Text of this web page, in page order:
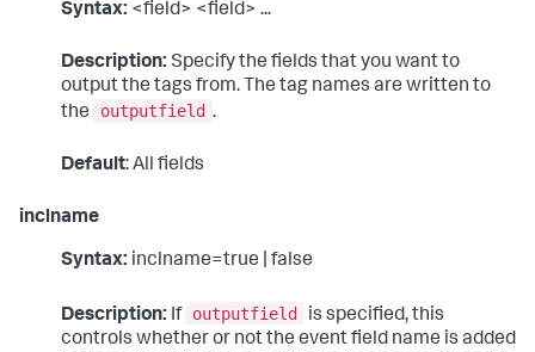
Syntax: <field> <field> ...
Description: Specify the fields that you want to
output the tags from. The tag names are written to
the
outputfield .
Default: All fields
inclname
Syntax: inclname=true | false
Description: If outputfield
is specified, this
controls whether or not the event field name is added